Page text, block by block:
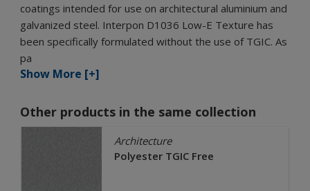
coatings intended for use on architectural aluminium and
galvanized steel. Interpon D1036 Low-E Texture has
been specifically formulated without the use of TGIC. As
pa
Show More [+]
Other products in the same collection
Architecture
Polyester TGIC Free